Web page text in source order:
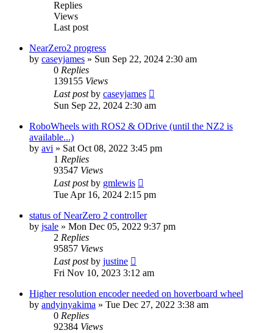
Replies
Views
Last post
NearZero2 progress
by caseyjames » Sun Sep 22, 2024 2:30 am
0 Replies
139155 Views
Last postby caseyjames
Sun Sep 22, 2024 2:30 am
RoboWheels with ROS2 & ODrive (until the NZ2 is
available...)
by avi » Sat Oct 08, 2022 3:45 pm
1 Replies
93547 Views
Last postby gmlewis
Tue Apr 16, 2024 2:15 pm
status of NearZero 2 controller
by jsale » Mon Dec 05, 2022 9:37 pm
2 Replies
95857 Views
Last postby justine
Fri Nov 10, 2023 3:12 am
Higher resolution encoder needed on hoverboard wheel
by andyinyakima » Tue Dec 27, 2022 3:38 am
0 Replies
92384 Views